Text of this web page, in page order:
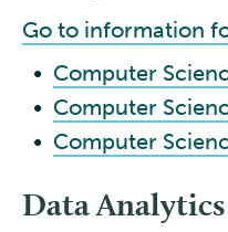
Go to information
• Computer
• Computer
• Computer
Data Analytics